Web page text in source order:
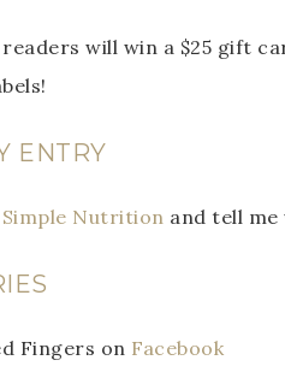
will win a $25 gift
ENTRY
Simple Nutrition and tell
Fingers on Facebook